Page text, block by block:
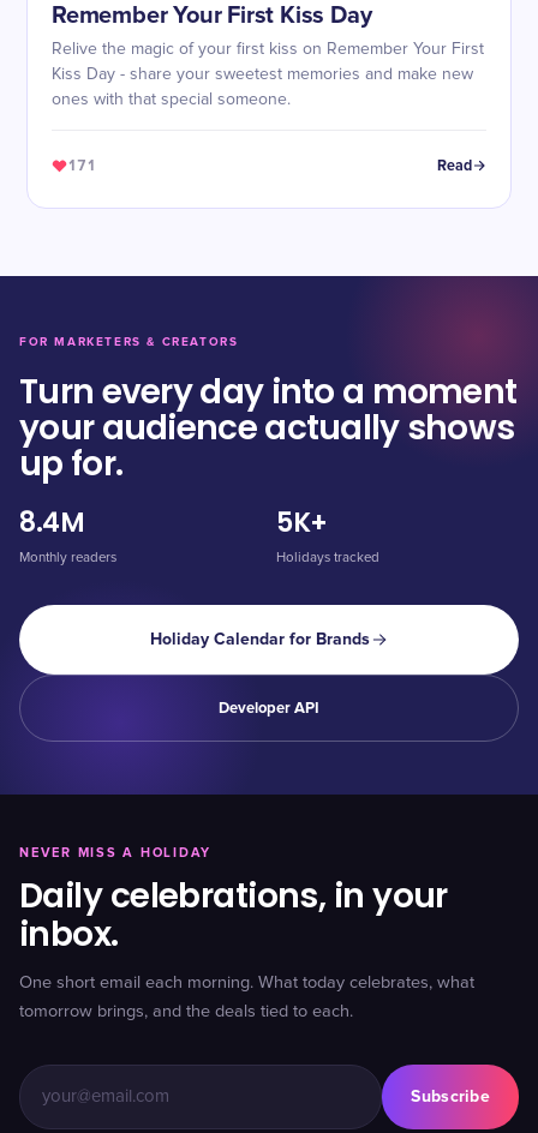
Remember Your First Kiss Day
Relive the magic of your first kiss on Remember Your First
Kiss Day - share your sweetest memories and make new
ones with that special someone.
171 Read
FOR MARKETERS & CREATORS
Turn every day into a moment
your audience actually shows
up for.
8.4M
Monthly readers
5K+
Holidays tracked
Holiday Calendar for Brands
Developer API
NEVER MISS A HOLIDAY
Daily celebrations, in your
inbox.
One short email each morning. What today celebrates, what
tomorrow brings, and the deals tied to each.
Subscribe